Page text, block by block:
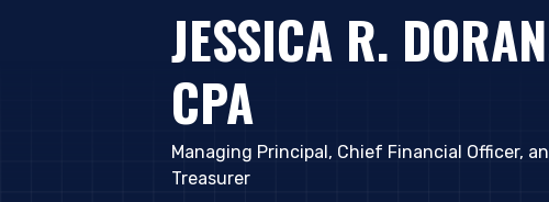
JESSICA R.
CPA
Managing Principal, Chief Financial Officer,
Treasurer